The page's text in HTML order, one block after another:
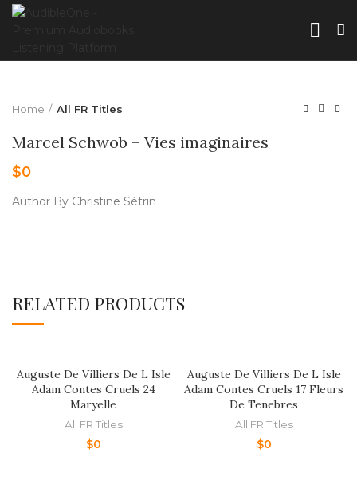
Home All FR Titles
Marcel Schwob – Vies imaginaires
$0
Author By Christine Sétrin
RELATED PRODUCTS
Auguste De Villiers De L Isle
Adam Contes Cruels 24
Maryelle
All FR Titles
$0
Auguste De Villiers De L Isle
Adam Contes Cruels 17 Fleurs
De Tenebres
All FR Titles
$0